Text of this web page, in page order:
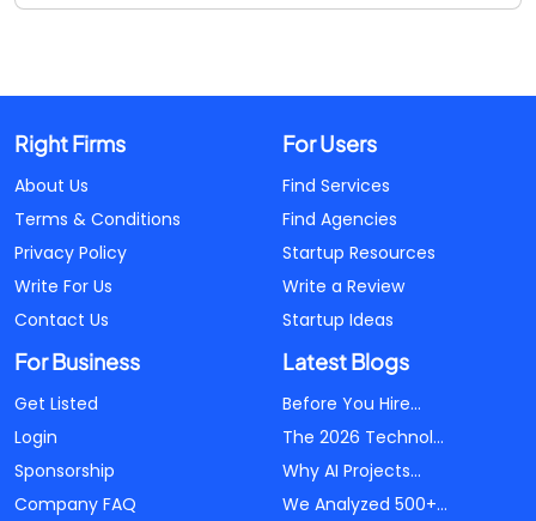
Right Firms
About Us
Terms & Conditions
Privacy Policy
Write For Us
Contact Us
For Users
Find Services
Find Agencies
Startup Resources
Write a Review
Startup Ideas
For Business
Get Listed
Login
Sponsorship
Company FAQ
Latest Blogs
Before You Hire...
The 2026 Technol...
Why AI Projects...
We Analyzed 500+...